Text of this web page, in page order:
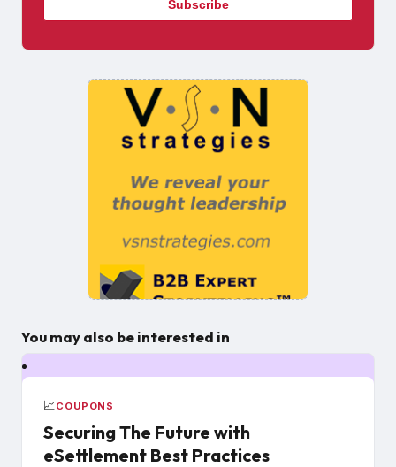
You may also be interested in
📈COUPONS
Securing The Future with
eSettlement Best Practices